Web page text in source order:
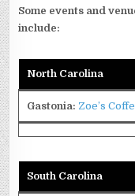
Some events and
include:
North Carolina
Gastonia: Zoe’s
South Carolina